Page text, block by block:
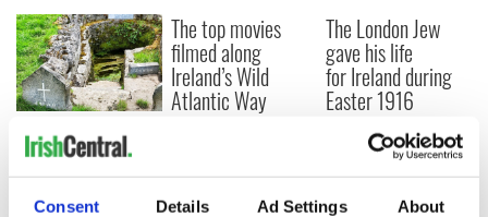
Consent Details Ad Settings About
Ireland's ancient
holy wells of Saint
Patrick
The top movies
filmed along
Ireland’s Wild
Atlantic Way
The London Jew
gave his life
for Ireland during
Easter 1916